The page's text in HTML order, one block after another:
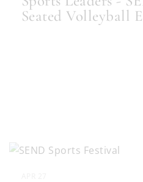
Seated Volleyball